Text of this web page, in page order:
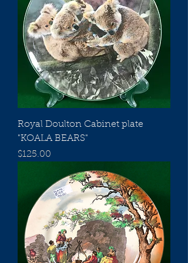
Royal Doulton Cabinet plate
"KOALA BEARS"
Price
$125.00